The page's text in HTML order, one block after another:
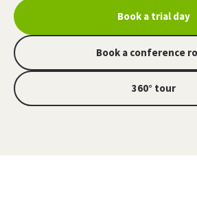
Book a trial day
Book a conference
360° tour